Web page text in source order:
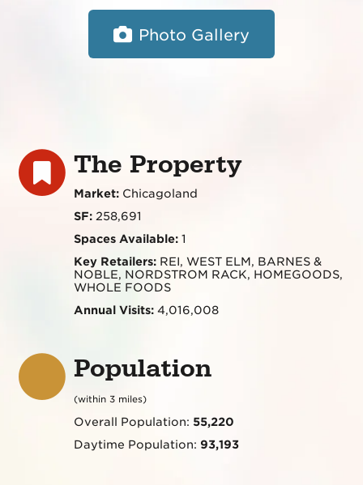
Photo Gallery
The Property
Market: Chicagoland
SF:258,691
Spaces Available:1
Key Retailers:REI, WEST ELM, BARNES &
NOBLE, NORDSTROM RACK, HOMEGOODS,
WHOLE FOODS
Annual Visits:4,016,008
Population
(within 3 miles)
Overall Population: 55,220
Daytime Population: 93,193